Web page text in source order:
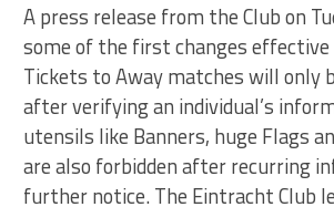
A press release from the Club on
some of the first changes
Tickets to Away matches will only
after verifying an individual’s
utensils like Banners, huge Flags
are also forbidden after recurring
further notice. The Eintracht Club